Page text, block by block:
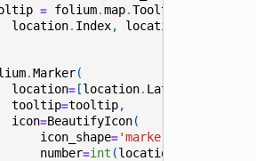
= folium . map . Tooltip
location . Index, location
. Marker(
location= [location . Lat
tooltip=tooltip,
icon=BeautifyIcon(
icon_shape= 'marker'
number=int (location